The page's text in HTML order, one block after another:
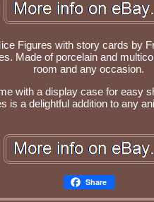
Figures with story cards by
Made of porcelain and
room and any occasion.
with a display case for easy
is a delightful addition to any
Share